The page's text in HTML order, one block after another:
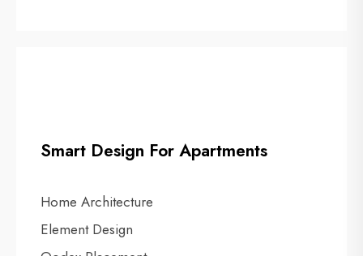
Smart Design For Apartments
Home Architecture
Element Design